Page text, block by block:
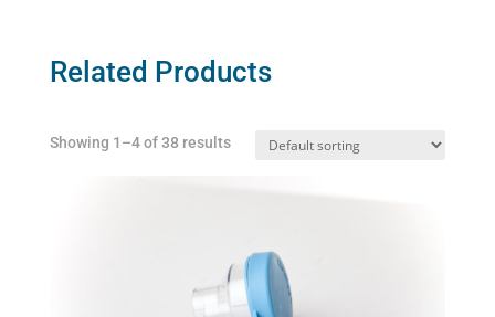
Related Products
Showing 1–4 of 38 results